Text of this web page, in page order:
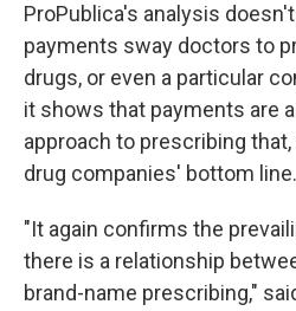
ProPublica's analysis
payments sway doctors to
drugs, or even a particular
it shows that payments are
approach to prescribing
drug companies' bottom line.
"It again confirms the
there is a relationship
brand-name prescribing,"